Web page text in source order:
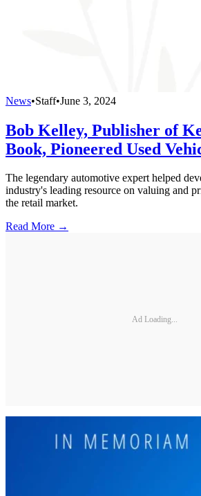
News•Staff•June 3, 2024
Bob Kelley, Publisher of
Book, Pioneered Used
The legendary automotive expert helped
industry's leading resource on valuing and
the retail market.
Read More →
Ad Loading...